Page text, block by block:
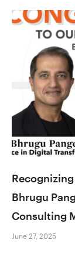
Bhrugu
Consulting
June 27, 2025